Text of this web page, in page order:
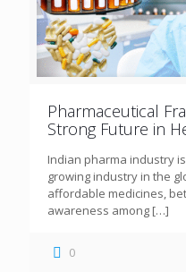
Pharmaceutical
Strong Future in
Indian pharma industry
growing industry in the
affordable medicines,
awareness among […]
0